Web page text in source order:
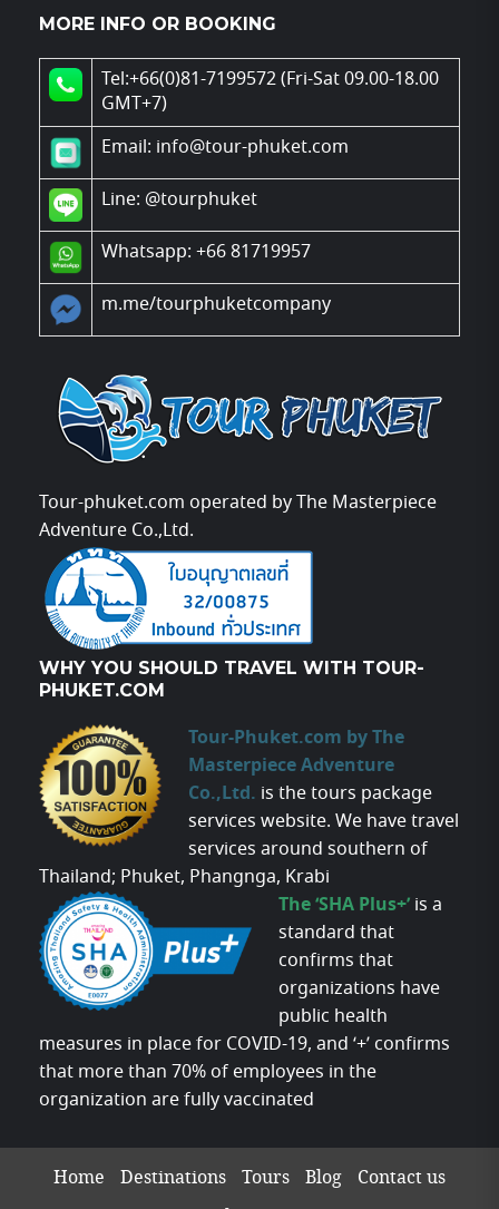
MORE INFO OR BOOKING
Tel:+66(0)81-7199572 (Fri-Sat 09.00-18.00
GMT+7)
Email: info@tour-phuket.com
Line: @tourphuket
Whatsapp: +66 81719957
m.me/tourphuketcompany
Tour-phuket.com operated by The Masterpiece
Adventure Co.,Ltd.
WHY YOU SHOULD TRAVEL WITH TOUR-
PHUKET.COM
Tour-Phuket.com by The
Masterpiece Adventure
Co.,Ltd. is the tours package
services website. We have travel
services around southern of
Thailand; Phuket, Phangnga, Krabi
The ‘SHA Plus+’ is a
standard that
confirms that
organizations have
public health
measures in place for COVID-19, and ‘+’ confirms
that more than 70% of employees in the
organization are fully vaccinated
Home Destinations Tours Blog Contact us